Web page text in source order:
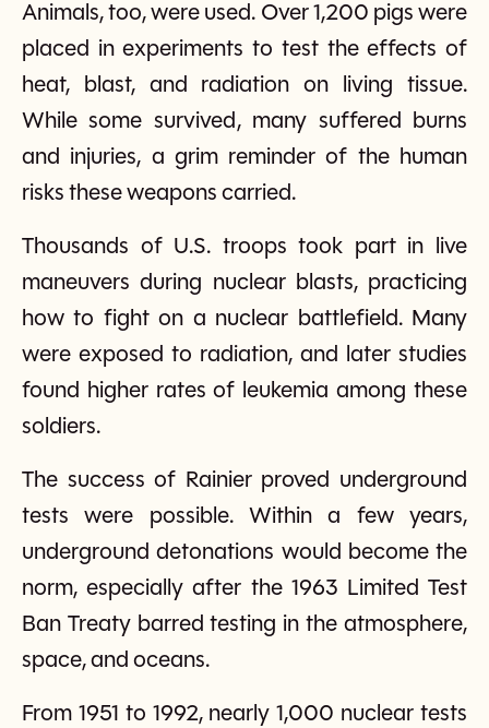
Animals, too, were used. Over 1,200 pigs were
placed in experiments to test the effects of
heat, blast, and radiation on living tissue.
While some survived, many suffered burns
and injuries, a grim reminder of the human
risks these weapons carried.
Thousands of U.S. troops took part in live
maneuvers during nuclear blasts, practicing
how to fight on a nuclear battlefield. Many
were exposed to radiation, and later studies
found higher rates of leukemia among these
soldiers.
The success of Rainier proved underground
tests were possible. Within a few years,
underground detonations would become the
norm, especially after the 1963 Limited Test
Ban Treaty barred testing in the atmosphere,
space, and oceans.
From 1951 to 1992, nearly 1,000 nuclear tests